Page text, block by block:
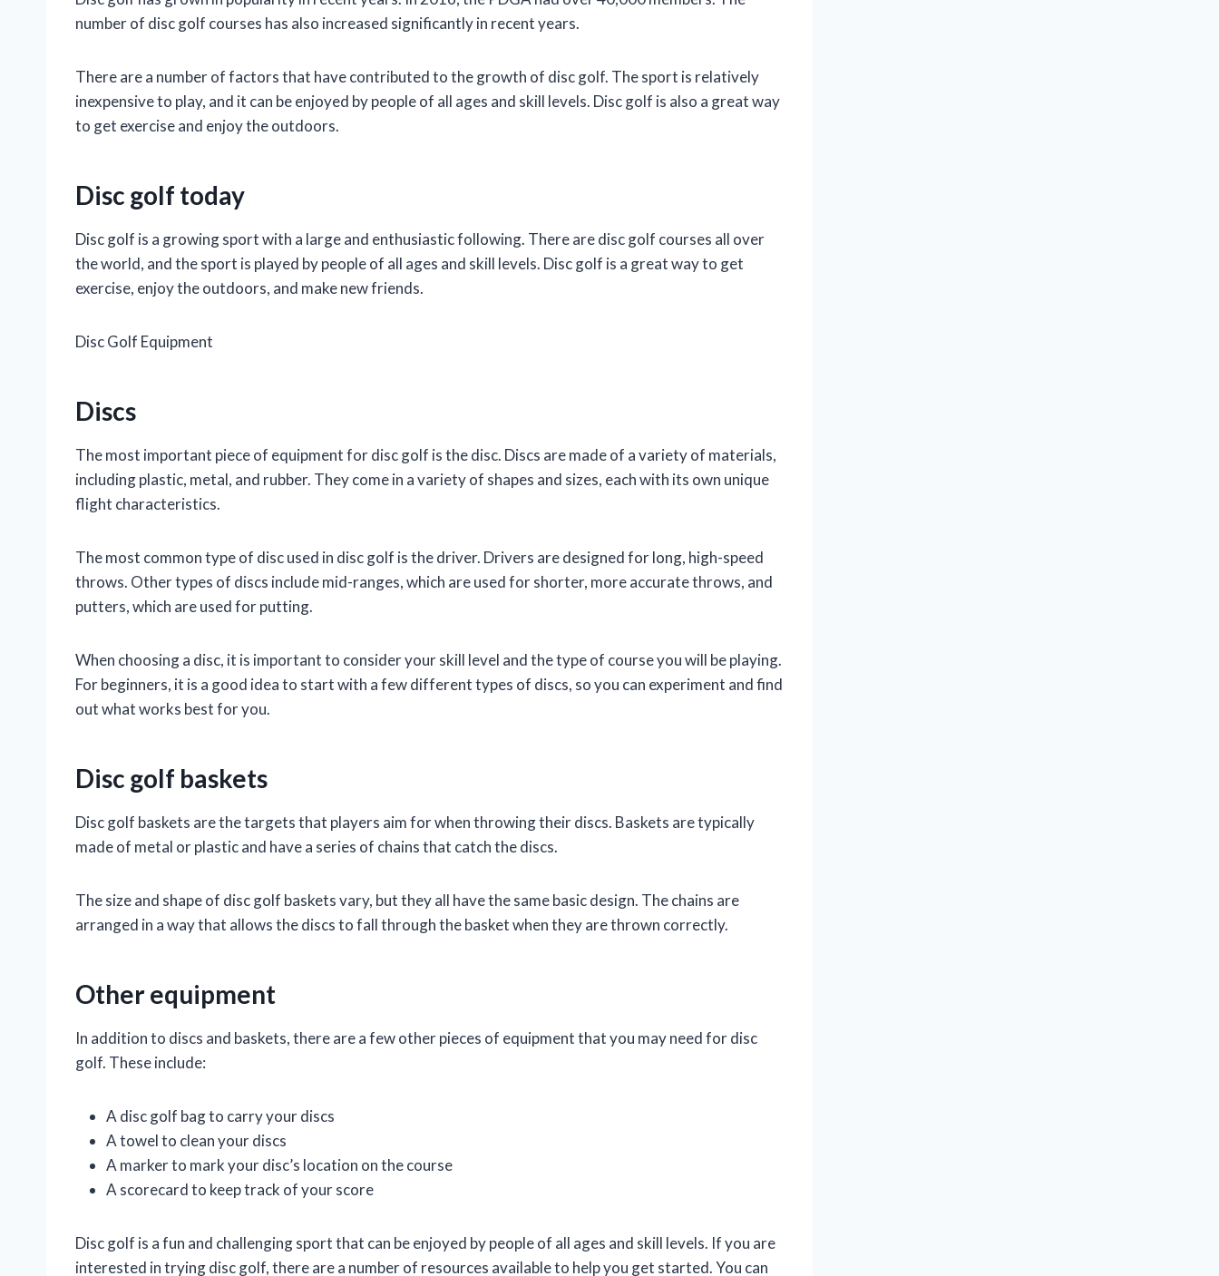
number of disc golf courses has also increased significantly in recent years.
There are a number of factors that have contributed to the growth of disc golf. The sport is relatively
inexpensive to play, and it can be enjoyed by people of all ages and skill levels. Disc golf is also a great way
to get exercise and enjoy the outdoors.
Disc golf today
Disc golf is a growing sport with a large and enthusiastic following. There are disc golf courses all over
the world, and the sport is played by people of all ages and skill levels. Disc golf is a great way to get
exercise, enjoy the outdoors, and make new friends.
Disc Golf Equipment
Discs
The most important piece of equipment for disc golf is the disc. Discs are made of a variety of materials,
including plastic, metal, and rubber. They come in a variety of shapes and sizes, each with its own unique
flight characteristics.
The most common type of disc used in disc golf is the driver. Drivers are designed for long, high-speed
throws. Other types of discs include mid-ranges, which are used for shorter, more accurate throws, and
putters, which are used for putting.
When choosing a disc, it is important to consider your skill level and the type of course you will be playing.
For beginners, it is a good idea to start with a few different types of discs, so you can experiment and find
out what works best for you.
Disc golf baskets
Disc golf baskets are the targets that players aim for when throwing their discs. Baskets are typically
made of metal or plastic and have a series of chains that catch the discs.
The size and shape of disc golf baskets vary, but they all have the same basic design. The chains are
arranged in a way that allows the discs to fall through the basket when they are thrown correctly.
Other equipment
In addition to discs and baskets, there are a few other pieces of equipment that you may need for disc
golf. These include:
A disc golf bag to carry your discs
A towel to clean your discs
A marker to mark your disc’s location on the course
A scorecard to keep track of your score
Disc golf is a fun and challenging sport that can be enjoyed by people of all ages and skill levels. If you are
interested in trying disc golf, there are a number of resources available to help you get started. You can